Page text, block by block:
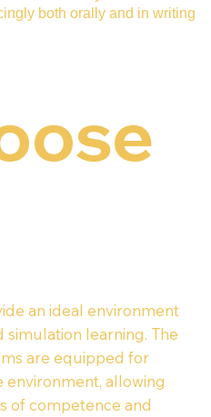
both orally and in writing
an ideal environment
learning. The
are equipped for
environment, allowing
of competence and